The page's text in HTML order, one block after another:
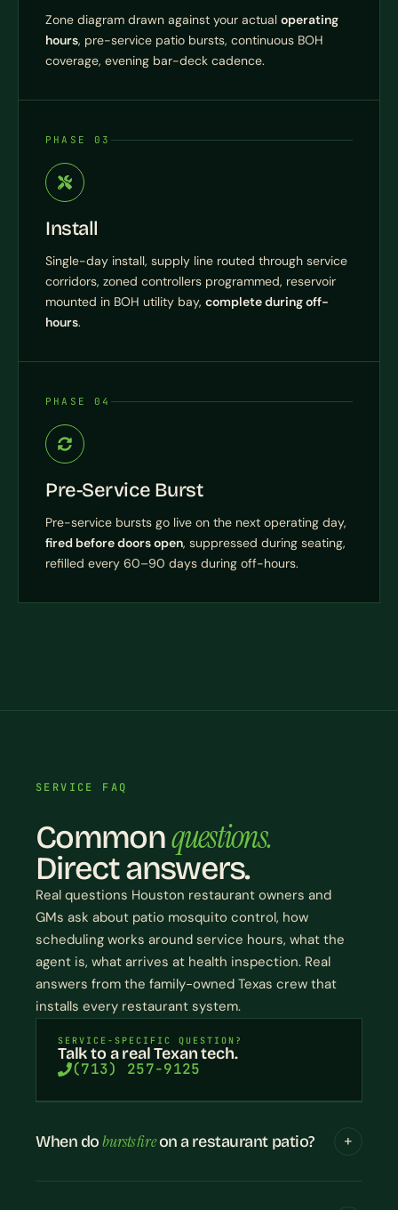
Zone diagram drawn against your actual operating
hours, pre-service patio bursts, continuous BOH
coverage, evening bar-deck cadence.
PHASE 03
Install
Single-day install, supply line routed through service
corridors, zoned controllers programmed, reservoir
mounted in BOH utility bay, complete during off-
hours.
PHASE 04
Pre-Service Burst
Pre-service bursts go live on the next operating day,
fired before doors open, suppressed during seating,
refilled every 60–90 days during off-hours.
SERVICE FAQ
Commonquestions.
Direct answers.
Real questions Houston restaurant owners and
GMs ask about patio mosquito control, how
scheduling works around service hours, what the
agent is, what arrives at health inspection. Real
answers from the family-owned Texas crew that
installs every restaurant system.
SERVICE-SPECIFIC QUESTION?
Talk to a real Texan tech.
(713) 257-9125
When dobursts fireon a restaurant patio?